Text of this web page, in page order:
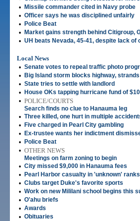
• Missile commander cited in Navy probe
• Officer says he was disciplined unfairly
• Police Beat
• Market gains strength behind Citigroup,
• UH beats Nevada, 45-41, despite lack of
Local News
• Senate votes to repeal traffic photo
• Big Island storm blocks highway,
• State tries to settle with landlord
• House OKs tapping hurricane fund of
• POLICE/COURTS
Search finds no clue to Hanauma leg
• Three killed, one hurt in multiple
• Five charged in Pearl City gambling
• Ex-trustee wants her indictment
• Police Beat
• OTHER NEWS
Meetings on farm zoning to begin
• City missed $9,000 in Hanauma fees
• Pearl Harbor casualty in 'unknown'
• Clubs target Duke's favorite sports
• Work on new Mililani school begins this
• O'ahu briefs
• Awards
• Obituaries